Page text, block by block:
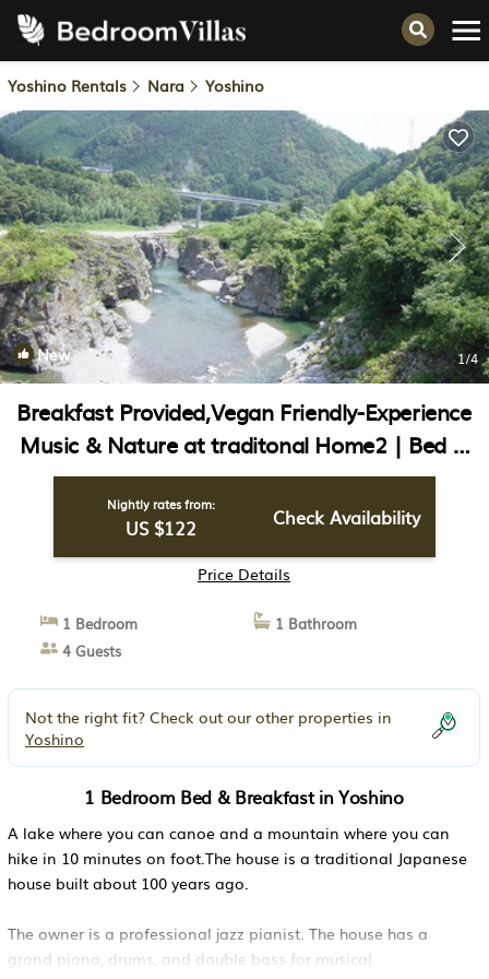
Yoshino Rentals Nara Yoshino
New 1/4
Breakfast Provided,Vegan Friendly-Experience
Music & Nature at traditonal Home2 | Bed &
Breakfast in Yoshino
Nightly rates from:
US $122 Check Availability
Price Details
1 Bedroom
1 Bathroom
4 Guests
Not the right fit? Check out our other properties in
Yoshino
1 Bedroom Bed & Breakfast in Yoshino
A lake where you can canoe and a mountain where you can
hike in 10 minutes on foot.The house is a traditional Japanese
house built about 100 years ago.
The owner is a professional jazz pianist. The house has a
grand piano, drums, and double bass for musical